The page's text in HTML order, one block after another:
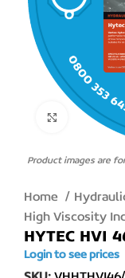
Click to
Product images are
Home
High Viscosity
HYTEC HVI
Login to see prices